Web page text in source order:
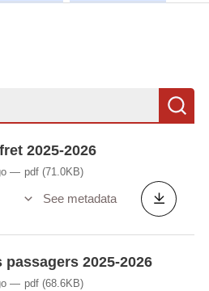
2025-2026
pdf (71.0KB)
See metadata
2025-2026
pdf (68.6KB)